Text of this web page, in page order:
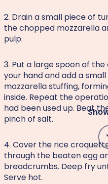
2. Drain a small piece of
the chopped mozzarella
pulp.
3. Put a large spoon of
your hand and add a
mozzarella stuffing,
inside. Repeat the
had been used up. Beat
pinch of salt.
4. Cover the rice
through the beaten egg
breadcrumbs. Deep fry
Serve hot.